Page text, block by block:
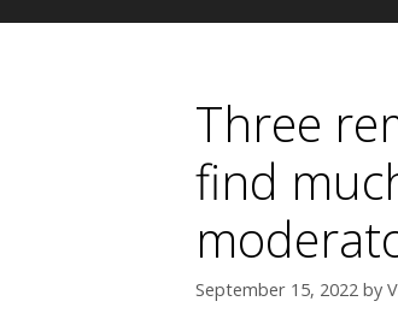
Three
find
September 15, 2022 by